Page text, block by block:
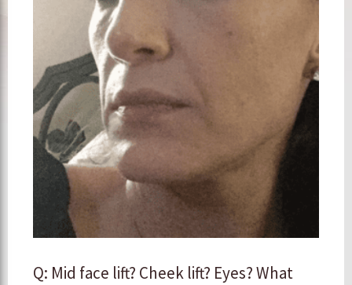
Q: Mid face lift? Cheek lift? Eyes? What